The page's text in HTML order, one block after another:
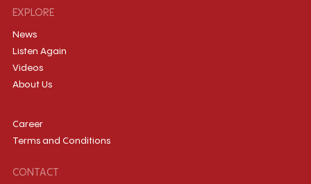
EXPLORE
News
Listen Again
Videos
About Us
Career
Terms and Conditions
CONTACT